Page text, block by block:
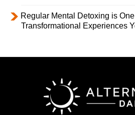
Regular Mental Detoxing is
Transformational Experiences